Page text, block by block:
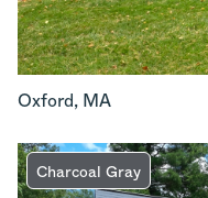
Oxford, MA
Charcoal Gray